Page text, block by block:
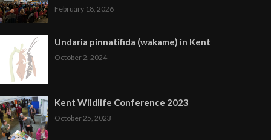
February 18, 2026
Undaria pinnatifida (wakame) in Kent
October 2, 2024
Kent Wildlife Conference 2023
October 25, 2023